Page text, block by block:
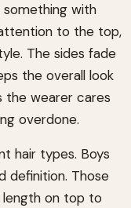
with
to the top,
The sides fade
the overall look
the wearer cares
overdone.
hair types. Boys
definition. Those
length on top to